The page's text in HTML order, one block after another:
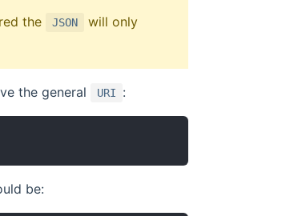
the JSON
will only
the general URI :
be: